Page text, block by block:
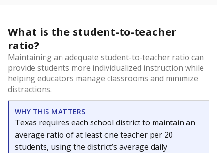
What is the student-to-teacher
ratio?
Maintaining an adequate student-to-teacher ratio can
provide students more individualized instruction while
helping educators manage classrooms and minimize
distractions.
WHY THIS MATTERS
Texas requires each school district to maintain an
average ratio of at least one teacher per 20
students, using the district’s average daily